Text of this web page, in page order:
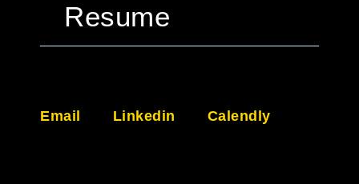
Resume
Email Linkedin Calendly